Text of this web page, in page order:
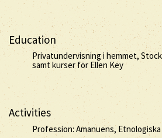
Education
Privatundervisning i hemmet,
samt kurser för Ellen Key
Activities
Profession: Amanuens,